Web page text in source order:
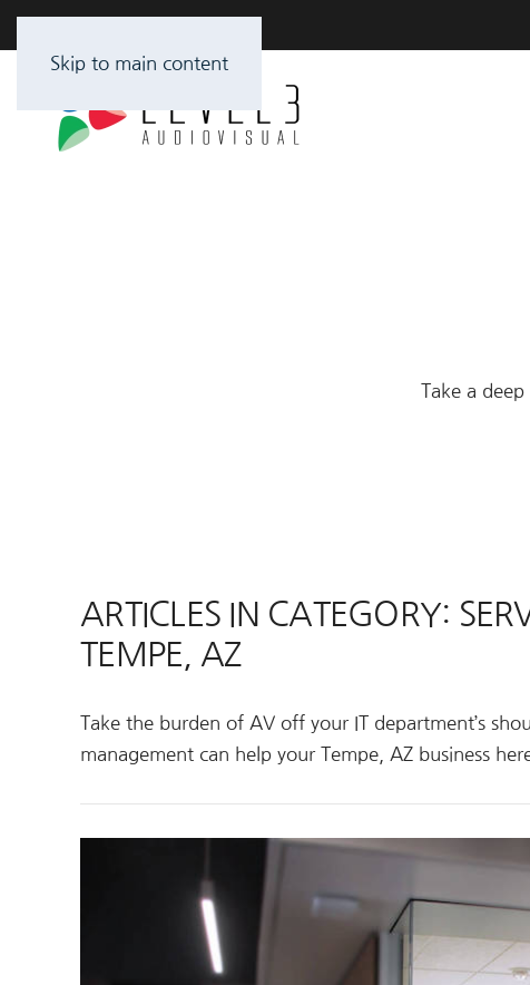
Skip to main content
Take a
ARTICLES IN CATEGORY:
TEMPE, AZ
Take the burden of AV off your IT department’s
management can help your Tempe, AZ business